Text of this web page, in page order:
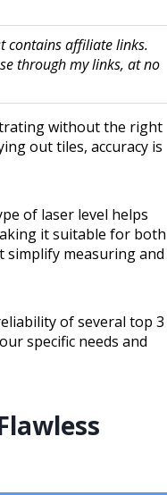
contains affiliate links.
through my links, at no
without the right
out tiles, accuracy is
of laser level helps
it suitable for both
simplify measuring and
of several top 3
specific needs and